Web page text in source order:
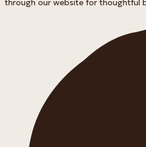
through our website for thoughtful